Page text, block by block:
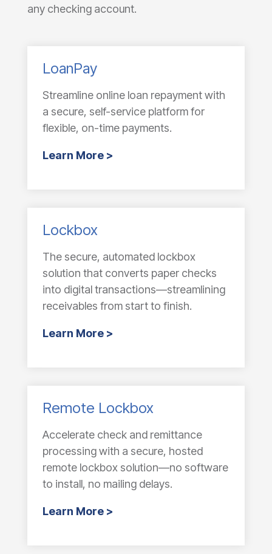
any checking account.
LoanPay
Streamline online loan repayment with
a secure, self-service platform for
flexible, on-time payments.
Learn More >
Lockbox
The secure, automated lockbox
solution that converts paper checks
into digital transactions—streamlining
receivables from start to finish.
Learn More >
Remote Lockbox
Accelerate check and remittance
processing with a secure, hosted
remote lockbox solution—no software
to install, no mailing delays.
Learn More >